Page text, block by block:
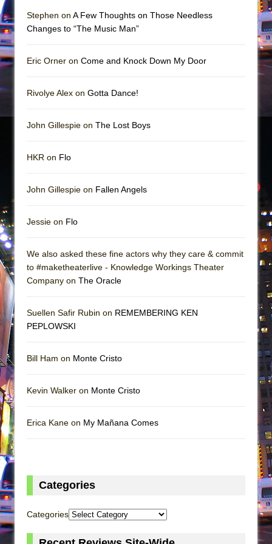
Stephen on A Few Thoughts on Those Needless
Changes to “The Music Man”
Eric Orner on Come and Knock Down My Door
Rivolye Alex on Gotta Dance!
John Gillespie on The Lost Boys
HKR on Flo
John Gillespie on Fallen Angels
Jessie on Flo
We also asked these fine actors why they care & commit
to #maketheaterlive - Knowledge Workings Theater
Company on The Oracle
Suellen Safir Rubin on REMEMBERING KEN
PEPLOWSKI
Bill Ham on Monte Cristo
Kevin Walker on Monte Cristo
Erica Kane on My Mañana Comes
Categories
Categories